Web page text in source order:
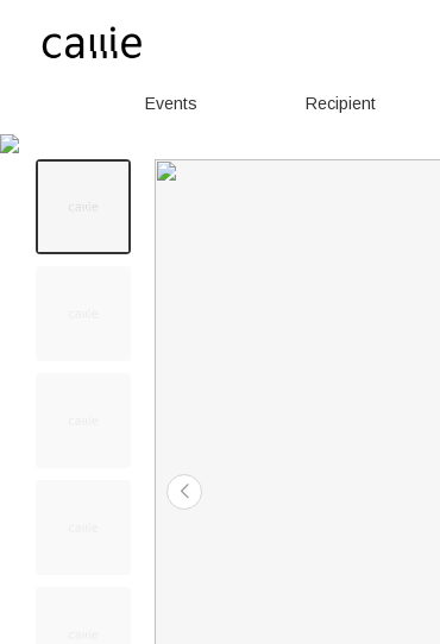
Events Recipient